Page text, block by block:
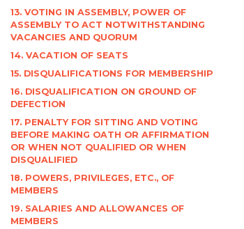
13. VOTING IN ASSEMBLY, POWER OF
ASSEMBLY TO ACT NOTWITHSTANDING
VACANCIES AND QUORUM
14. VACATION OF SEATS
15. DISQUALIFICATIONS FOR MEMBERSHIP
16. DISQUALIFICATION ON GROUND OF
DEFECTION
17. PENALTY FOR SITTING AND VOTING
BEFORE MAKING OATH OR AFFIRMATION
OR WHEN NOT QUALIFIED OR WHEN
DISQUALIFIED
18. POWERS, PRIVILEGES, ETC., OF
MEMBERS
19. SALARIES AND ALLOWANCES OF
MEMBERS